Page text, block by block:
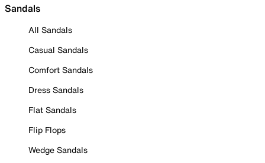
Sandals
All Sandals
Casual Sandals
Comfort Sandals
Dress Sandals
Flat Sandals
Flip Flops
Wedge Sandals